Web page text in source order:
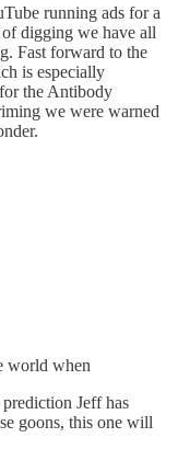
running ads for a
digging we have all
Fast forward to the
is especially
the Antibody
we were warned
world when
Jeff has
goons, this one will